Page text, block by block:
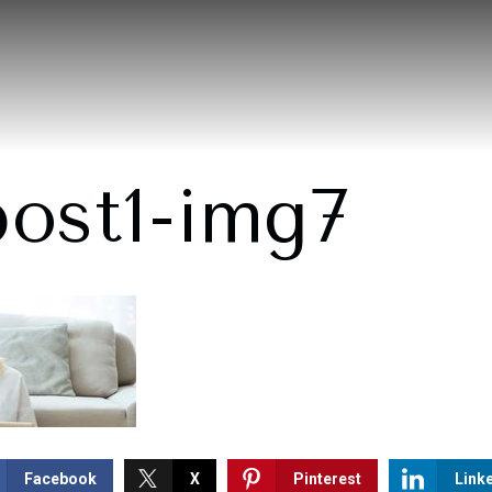
img7
Facebook X Pinterest